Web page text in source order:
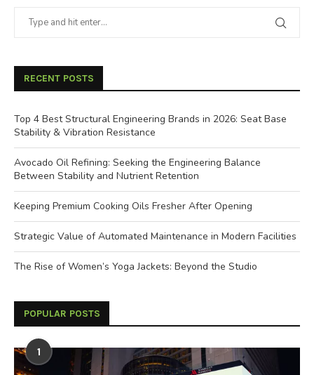
RECENT POSTS
Top 4 Best Structural Engineering Brands in 2026: Seat Base
Stability & Vibration Resistance
Avocado Oil Refining: Seeking the Engineering Balance
Between Stability and Nutrient Retention
Keeping Premium Cooking Oils Fresher After Opening
Strategic Value of Automated Maintenance in Modern Facilities
The Rise of Women’s Yoga Jackets: Beyond the Studio
POPULAR POSTS
1